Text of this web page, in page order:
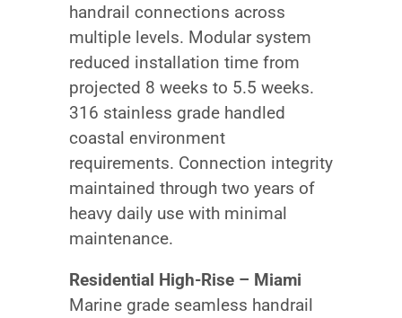
handrail connections across
multiple levels. Modular system
reduced installation time from
projected 8 weeks to 5.5 weeks.
316 stainless grade handled
coastal environment
requirements. Connection integrity
maintained through two years of
heavy daily use with minimal
maintenance.
Residential High-Rise – Miami
Marine grade seamless handrail